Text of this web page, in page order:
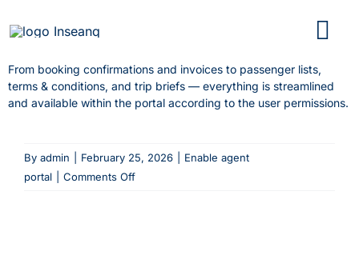
to
From booking confirmations and invoices to passenger lists,
terms & conditions, and trip briefs — everything is streamlined
and available within the portal according to the user permissions.
By admin February 25, 2026
Enable agent
portal
Comments Offon